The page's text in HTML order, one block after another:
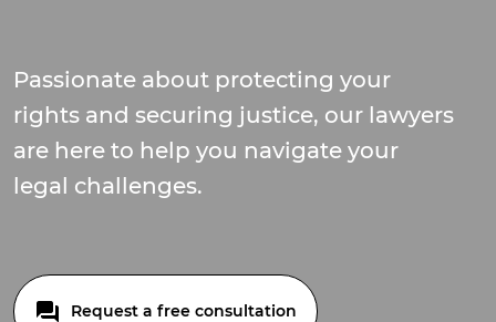
Passionate about protecting your
rights and securing justice, our lawyers
are here to help you navigate your
legal challenges.
Request a free consultation